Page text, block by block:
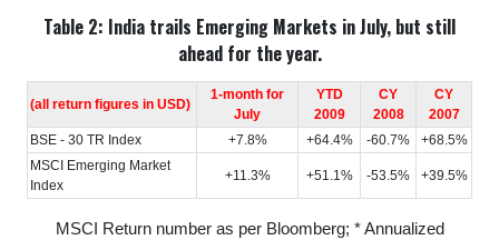
Table 2: India trails Emerging Markets in July, but still
ahead for the year.
(all return figures in USD)
1-month for
July
YTD
2009
CY
2008
CY
2007
BSE - 30 TR Index
+7.8% +64.4% -60.7%
+68.5%
MSCI Emerging Market
Index
+11.3% +51.1% -53.5% +39.5%
MSCI Return number as per Bloomberg; * Annualized